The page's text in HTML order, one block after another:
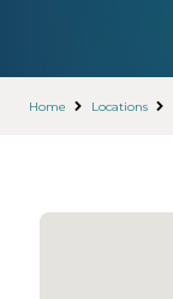
Home Locations